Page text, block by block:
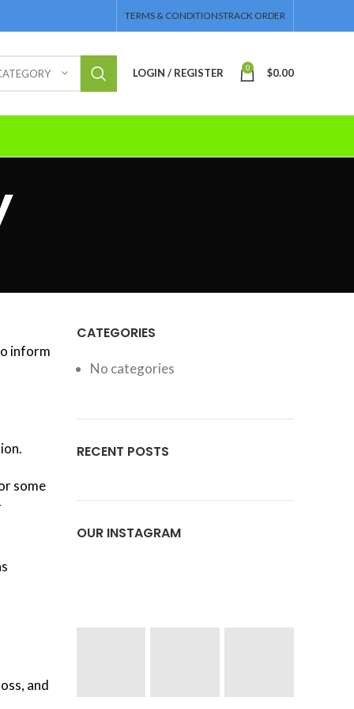
TERMS & CONDITIONSTRACK ORDER
LOGIN / REGISTER 0 $0.00
inform
some
and
CATEGORIES
No categories
RECENT POSTS
OUR INSTAGRAM